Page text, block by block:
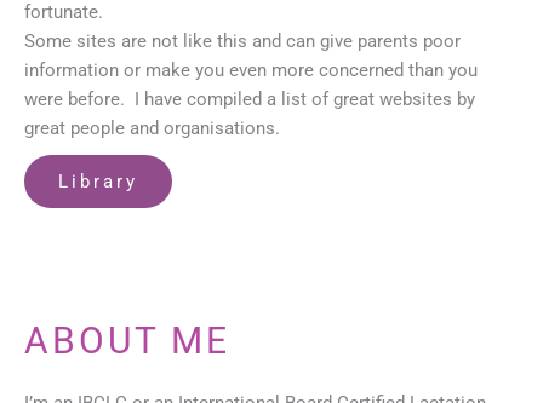
fortunate.
Some sites are not like this and can give parents poor
information or make you even more concerned than you
were before. I have compiled a list of great websites by
great people and organisations.
Library
ABOUT ME